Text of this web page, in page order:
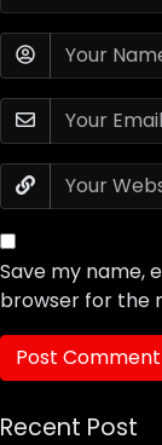
Save my name,
browser for the
Recent Post